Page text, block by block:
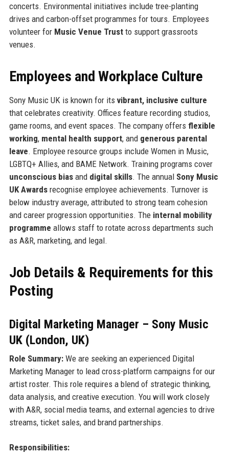
concerts. Environmental initiatives include tree-planting
drives and carbon-offset programmes for tours. Employees
volunteer for Music Venue Trustto support grassroots
venues.
Employees and Workplace Culture
Sony Music UK is known for its vibrant, inclusive culture
that celebrates creativity. Offices feature recording studios,
game rooms, and event spaces. The company offers flexible
working, mental health support, and generous parental
leave. Employee resource groups include Women in Music,
LGBTQ+ Allies, and BAME Network. Training programs cover
unconscious biasand digital skills. The annual Sony Music
UK Awardsrecognise employee achievements. Turnover is
below industry average, attributed to strong team cohesion
and career progression opportunities. The internal mobility
programme allows staff to rotate across departments such
as A&R, marketing, and legal.
Job Details & Requirements for this
Posting
Digital Marketing Manager – Sony Music
UK (London, UK)
Role Summary:We are seeking an experienced Digital
Marketing Manager to lead cross-platform campaigns for our
artist roster. This role requires a blend of strategic thinking,
data analysis, and creative execution. You will work closely
with A&R, social media teams, and external agencies to drive
streams, ticket sales, and brand partnerships.
Responsibilities: